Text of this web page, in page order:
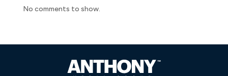
No comments to show.